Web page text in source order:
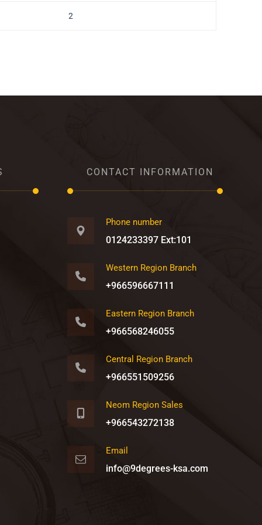
2
CONTACT INFORMATION
Phone number
0124233397 Ext:101
Western Region Branch
+966596667111
Eastern Region Branch
+966568246055
Central Region Branch
+966551509256
Neom Region Sales
+966543272138
Email
info@9degrees-ksa.com